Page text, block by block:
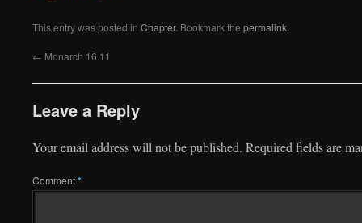
This entry was posted in Chapter. Bookmark the permalink
← Monarch 16.11
Leave a Reply
Your email address will not be published. Required fields are
Comment*